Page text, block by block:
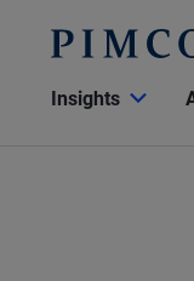
Insights